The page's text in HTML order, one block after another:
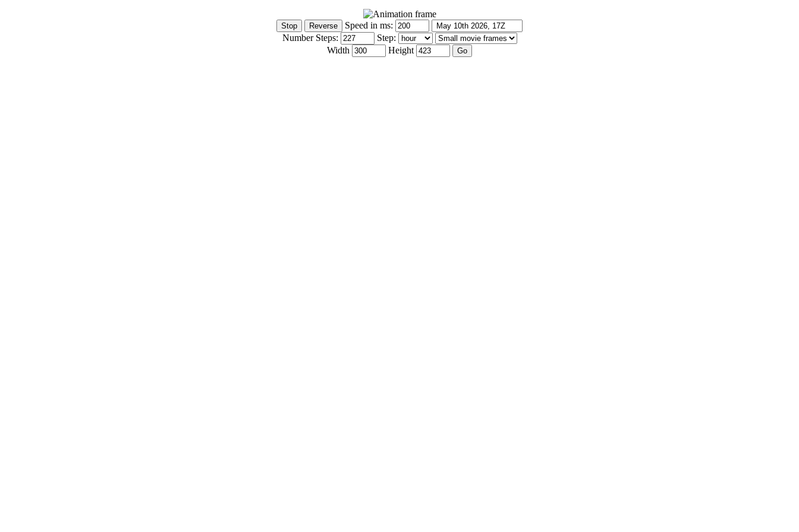
Speed in ms:
Number Steps:
Step:
Width
Height